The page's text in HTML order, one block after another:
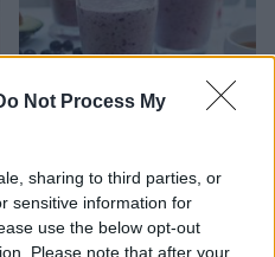
Not Process My
sharing to third parties, or
sensitive information for
use the below opt-out
Please note that after your
Blueberry lime smoothie